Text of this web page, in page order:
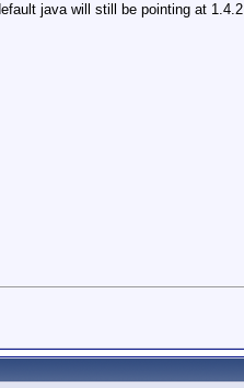
java will still be pointing at 1.4.2